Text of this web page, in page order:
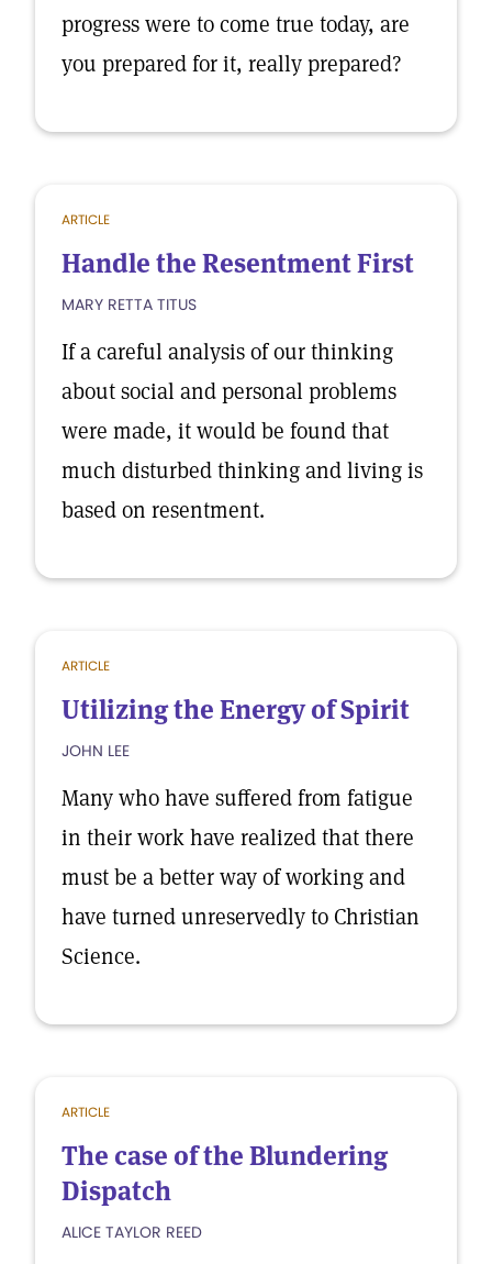
progress were to come true today, are
you prepared for it, really prepared?
ARTICLE
Handle the Resentment First
MARY RETTA TITUS
If a careful analysis of our thinking
about social and personal problems
were made, it would be found that
much disturbed thinking and living is
based on resentment.
ARTICLE
Utilizing the Energy of Spirit
JOHN LEE
Many who have suffered from fatigue
in their work have realized that there
must be a better way of working and
have turned unreservedly to Christian
Science.
ARTICLE
The case of the Blundering
Dispatch
ALICE TAYLOR REED